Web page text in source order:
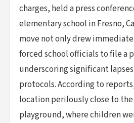
charges, held a press
elementary school in Fresno,
move not only drew
forced school officials to file a
underscoring significant
protocols. According to
location perilously close to the
playground, where children